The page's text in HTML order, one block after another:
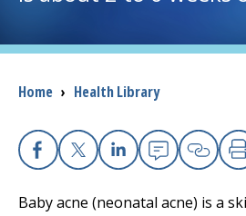
I want to...
Careers
Access myChart
(opens in a new tab)
Patients and Visitors
Breadcrumb
Home › Health Library
Facebook
X Linkedin
Email
Baby acne (neonatal acne) is a